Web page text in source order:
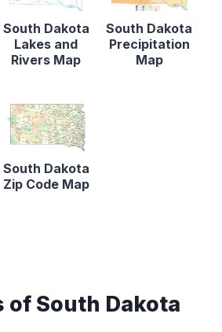
South Dakota
Lakes and
Rivers Map
South Dakota
Precipitation
Map
South Dakota
Zip Code Map
of South Dakota